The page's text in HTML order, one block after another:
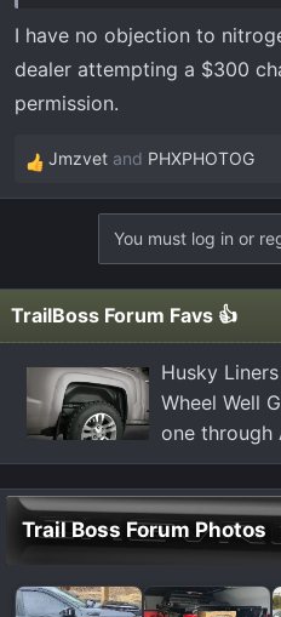
I have no objection to
dealer attempting a $300
permission.
R
e
Jmzvet and PHXPHOTOG
You must log in or
TrailBoss Forum Favs 👍
Husky
Wheel Well
one through
Trail Boss Forum Photos